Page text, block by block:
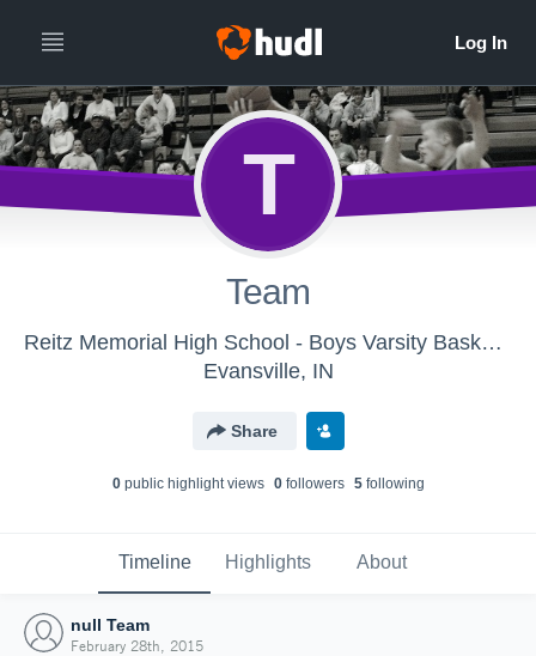
T
Team
Reitz Memorial High School - Boys Varsity Basketball
Evansville, IN
Share
0public highlight views 0followers 5following
Timeline Highlights About
null Team
February 28th, 2015